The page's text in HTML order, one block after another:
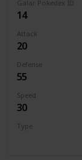
Galar Pokedex ID
14
Attack
20
Defense
55
Speed
30
Type